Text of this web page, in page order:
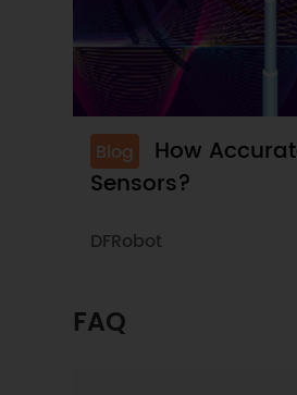
Blog
How
Sensors?
DFRobot
FAQ